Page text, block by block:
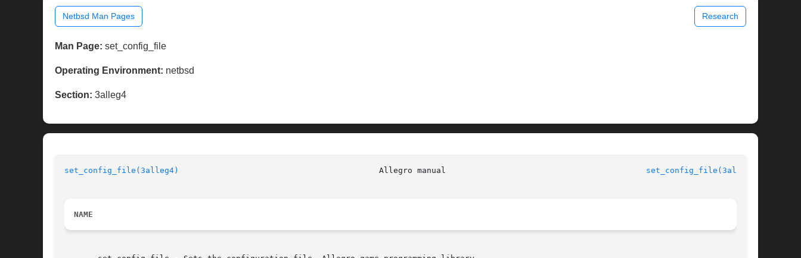
Netbsd Man Pages Research
Man Page: set_config_file
Operating Environment: netbsd
Section: 3alleg4
set_config_file(3alleg4) set_config_file(3alleg4)
NAME